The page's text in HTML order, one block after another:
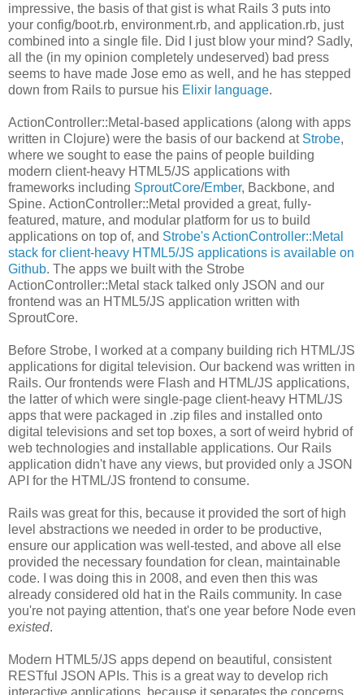
impressive, the basis of that gist is what Rails 3 puts into
your config/boot.rb, environment.rb, and application.rb, just
combined into a single file. Did I just blow your mind? Sadly,
all the (in my opinion completely undeserved) bad press
seems to have made Jose emo as well, and he has stepped
down from Rails to pursue his Elixir language.
ActionController::Metal-based applications (along with apps
written in Clojure) were the basis of our backend at Strobe,
where we sought to ease the pains of people building
modern client-heavy HTML5/JS applications with
frameworks including SproutCore/Ember, Backbone, and
Spine. ActionController::Metal provided a great, fully-
featured, mature, and modular platform for us to build
applications on top of, and Strobe's ActionController::Metal
stack for client-heavy HTML5/JS applications is available on
Github. The apps we built with the Strobe
ActionController::Metal stack talked only JSON and our
frontend was an HTML5/JS application written with
SproutCore.
Before Strobe, I worked at a company building rich HTML/JS
applications for digital television. Our backend was written in
Rails. Our frontends were Flash and HTML/JS applications,
the latter of which were single-page client-heavy HTML/JS
apps that were packaged in .zip files and installed onto
digital televisions and set top boxes, a sort of weird hybrid of
web technologies and installable applications. Our Rails
application didn't have any views, but provided only a JSON
API for the HTML/JS frontend to consume.
Rails was great for this, because it provided the sort of high
level abstractions we needed in order to be productive,
ensure our application was well-tested, and above all else
provided the necessary foundation for clean, maintainable
code. I was doing this in 2008, and even then this was
already considered old hat in the Rails community. In case
you're not paying attention, that's one year before Node even
existed.
Modern HTML5/JS apps depend on beautiful, consistent
RESTful JSON APIs. This is a great way to develop rich
interactive applications, because it separates the concerns